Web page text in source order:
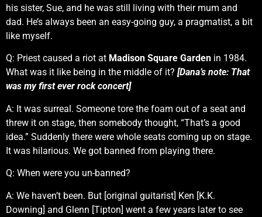
his sister, Sue, and he was still living with their mum and
dad. He’s always been an easy-going guy, a pragmatist, a bit
like myself.
Q: Priest caused a riot at Madison Square Garden in 1984.
What was it like being in the middle of it? [Dana’s note: That
was my first ever rock concert]
A: It was surreal. Someone tore the foam out of a seat and
threw it on stage, then somebody thought, “That’s a good
idea.” Suddenly there were whole seats coming up on stage.
It was hilarious. We got banned from playing there.
Q: When were you un-banned?
A: We haven’t been. But [original guitarist] Ken [K.K.
Downing] and Glenn [Tipton] went a few years later to see